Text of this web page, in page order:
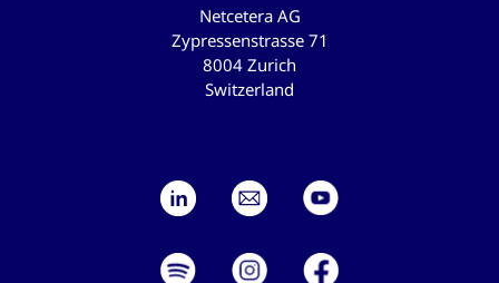
Netcetera AG
Zypressenstrasse 71
8004 Zurich
Switzerland